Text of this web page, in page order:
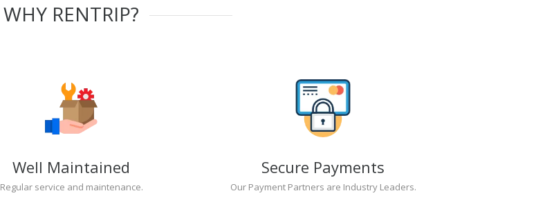
WHY RENTRIP?
Well Maintained
Regular service and maintenance.
Secure Payments
Our Payment Partners are Industry Leaders.